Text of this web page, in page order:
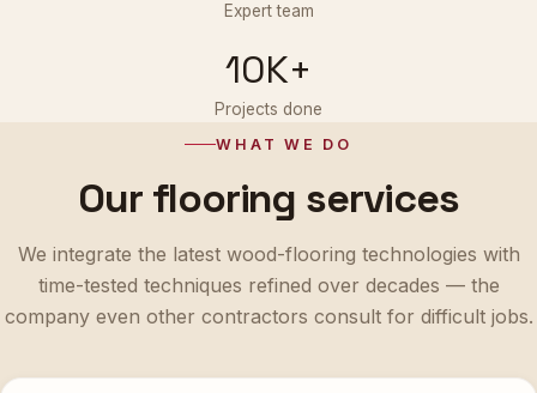
Expert team
10K+
Projects done
WHAT WE DO
Our flooring services
We integrate the latest wood-flooring technologies with
time-tested techniques refined over decades — the
company even other contractors consult for difficult jobs.